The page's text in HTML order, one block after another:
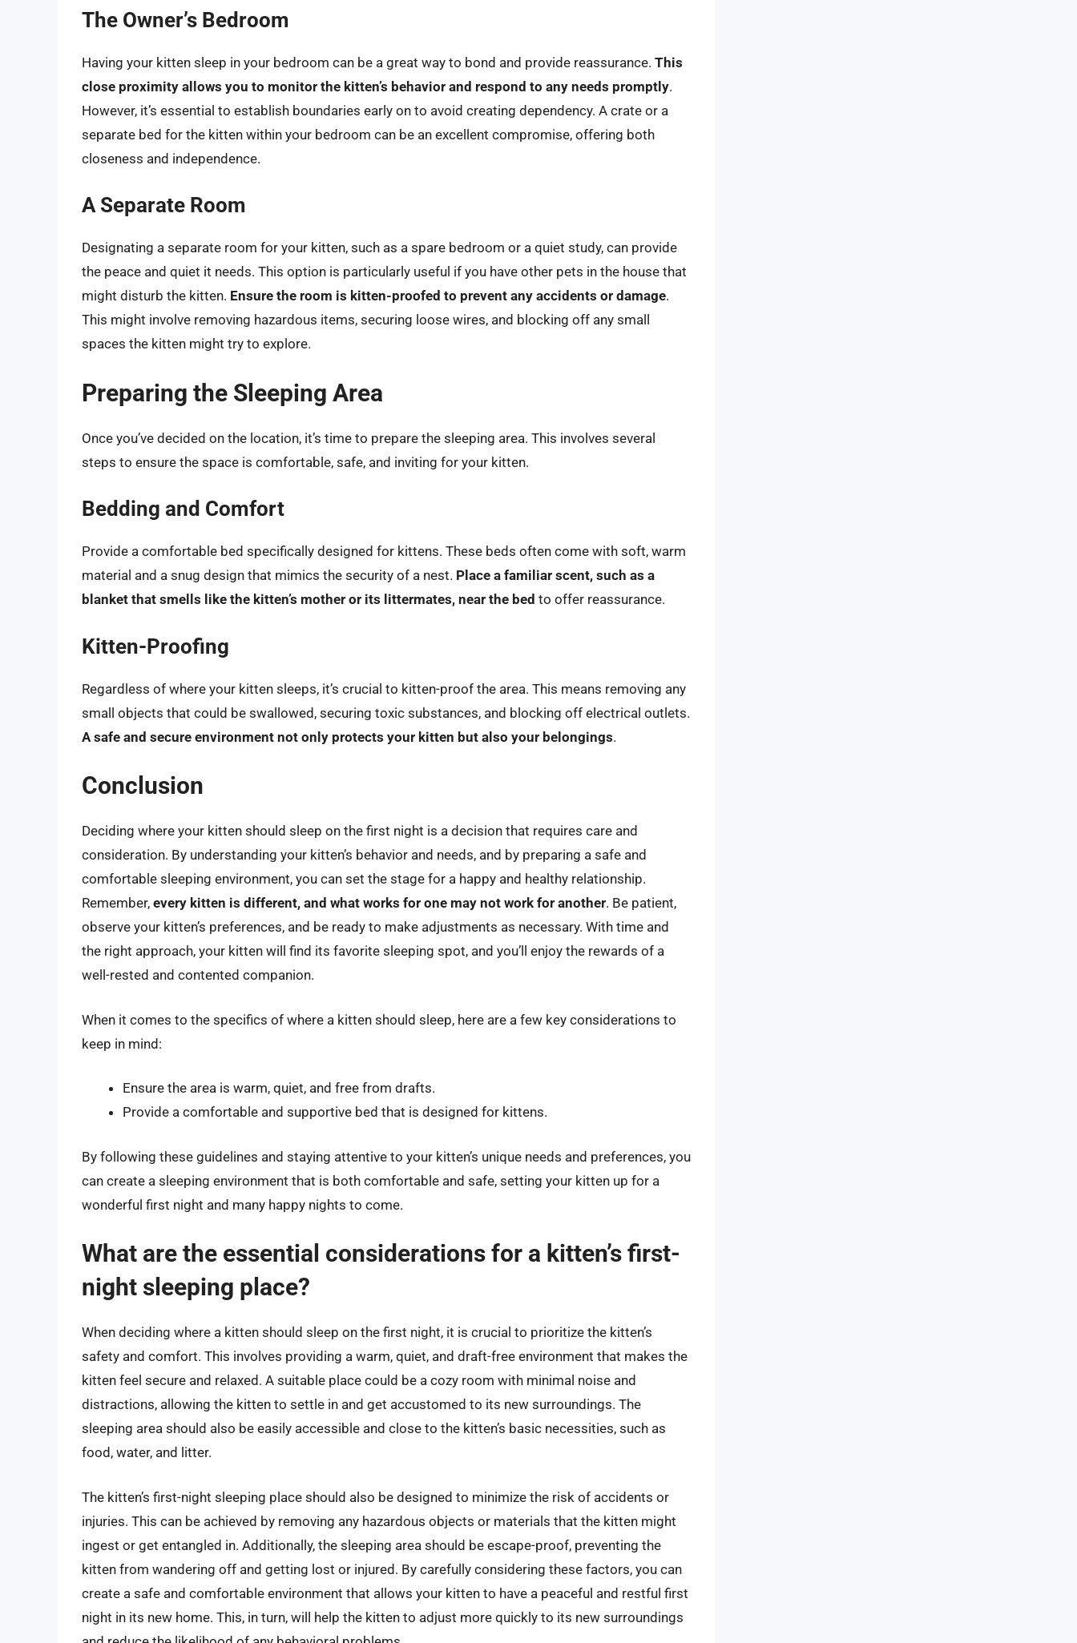
The Owner’s Bedroom
Having your kitten sleep in your bedroom can be a great way to bond and provide reassurance. This
close proximity allows you to monitor the kitten’s behavior and respond to any needs promptly.
However, it’s essential to establish boundaries early on to avoid creating dependency. A crate or a
separate bed for the kitten within your bedroom can be an excellent compromise, offering both
closeness and independence.
A Separate Room
Designating a separate room for your kitten, such as a spare bedroom or a quiet study, can provide
the peace and quiet it needs. This option is particularly useful if you have other pets in the house that
might disturb the kitten. Ensure the room is kitten-proofed to prevent any accidents or damage.
This might involve removing hazardous items, securing loose wires, and blocking off any small
spaces the kitten might try to explore.
Preparing the Sleeping Area
Once you’ve decided on the location, it’s time to prepare the sleeping area. This involves several
steps to ensure the space is comfortable, safe, and inviting for your kitten.
Bedding and Comfort
Provide a comfortable bed specifically designed for kittens. These beds often come with soft, warm
material and a snug design that mimics the security of a nest. Place a familiar scent, such as a
blanket that smells like the kitten’s mother or its littermates, near the bed to offer reassurance.
Kitten-Proofing
Regardless of where your kitten sleeps, it’s crucial to kitten-proof the area. This means removing any
small objects that could be swallowed, securing toxic substances, and blocking off electrical outlets.
A safe and secure environment not only protects your kitten but also your belongings.
Conclusion
Deciding where your kitten should sleep on the first night is a decision that requires care and
consideration. By understanding your kitten’s behavior and needs, and by preparing a safe and
comfortable sleeping environment, you can set the stage for a happy and healthy relationship.
Remember, every kitten is different, and what works for one may not work for another. Be patient,
observe your kitten’s preferences, and be ready to make adjustments as necessary. With time and
the right approach, your kitten will find its favorite sleeping spot, and you’ll enjoy the rewards of a
well-rested and contented companion.
When it comes to the specifics of where a kitten should sleep, here are a few key considerations to
keep in mind:
Ensure the area is warm, quiet, and free from drafts.
Provide a comfortable and supportive bed that is designed for kittens.
By following these guidelines and staying attentive to your kitten’s unique needs and preferences, you
can create a sleeping environment that is both comfortable and safe, setting your kitten up for a
wonderful first night and many happy nights to come.
What are the essential considerations for a kitten’s first-
night sleeping place?
When deciding where a kitten should sleep on the first night, it is crucial to prioritize the kitten’s
safety and comfort. This involves providing a warm, quiet, and draft-free environment that makes the
kitten feel secure and relaxed. A suitable place could be a cozy room with minimal noise and
distractions, allowing the kitten to settle in and get accustomed to its new surroundings. The
sleeping area should also be easily accessible and close to the kitten’s basic necessities, such as
food, water, and litter.
The kitten’s first-night sleeping place should also be designed to minimize the risk of accidents or
injuries. This can be achieved by removing any hazardous objects or materials that the kitten might
ingest or get entangled in. Additionally, the sleeping area should be escape-proof, preventing the
kitten from wandering off and getting lost or injured. By carefully considering these factors, you can
create a safe and comfortable environment that allows your kitten to have a peaceful and restful first
night in its new home. This, in turn, will help the kitten to adjust more quickly to its new surroundings